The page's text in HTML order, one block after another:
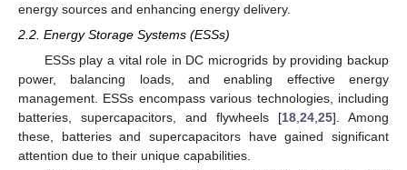
energy sources and enhancing energy delivery.
2.2. Energy Storage Systems (ESSs)
ESSs play a vital role in DC microgrids by providing backup
power, balancing loads, and enabling effective energy
management. ESSs encompass various technologies, including
batteries, supercapacitors, and flywheels [18 24 25]. Among
these, batteries and supercapacitors have gained significant
attention due to their unique capabilities.